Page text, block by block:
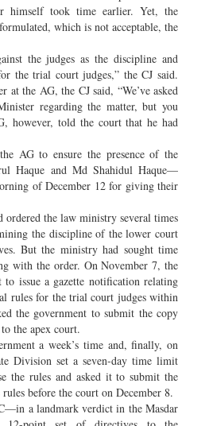
himself took time earlier. Yet, the
which is not acceptable, the
the judges as the discipline and
the trial court judges,” the CJ said.
at the AG, the CJ said, “We’ve asked
regarding the matter, but you
however, told the court that he had
AG to ensure the presence of the
Haque and Md Shahidul Haque—
of December 12 for giving their
ordered the law ministry several times
the discipline of the lower court
But the ministry had sought time
with the order. On November 7, the
to issue a gazette notification relating
rules for the trial court judges within
the government to submit the copy
the apex court.
a week’s time and, finally, on
Division set a seven-day time limit
the rules and asked it to submit the
before the court on December 8.
a landmark verdict in the Masdar